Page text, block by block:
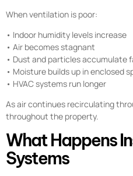
When ventilation is poor:
• Indoor humidity levels increase
• Air becomes stagnant
• Dust and particles accumulate
• Moisture builds up in enclosed
• HVAC systems run longer
As air continues recirculating
throughout the property.
What Happens
Systems